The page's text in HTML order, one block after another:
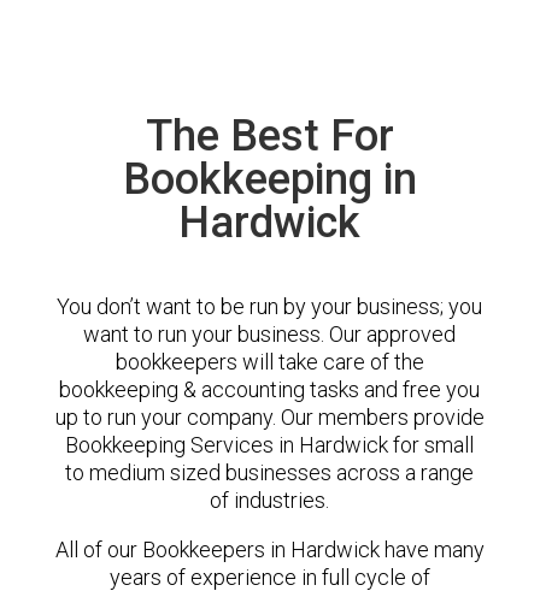
The Best For
Bookkeeping in
Hardwick
You don’t want to be run by your business; you
want to run your business. Our approved
bookkeepers will take care of the
bookkeeping & accounting tasks and free you
up to run your company. Our members provide
Bookkeeping Services in Hardwick for small
to medium sized businesses across a range
of industries.
All of our Bookkeepers in Hardwick have many
years of experience in full cycle of